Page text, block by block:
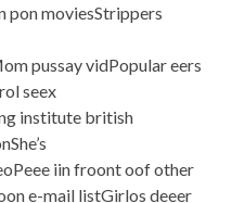
pon moviesStrippers
pussay vidPopular eers
seex
institute british
iin froont oof other
e-mail listGirlos deeer